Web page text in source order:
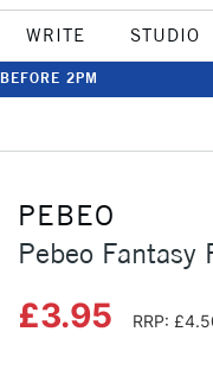
WRITE STUDIO
2PM
PEBEO
Pebeo
£3.95 RRP: